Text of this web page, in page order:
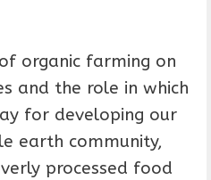
organic farming on
and the role in which
for developing our
earth community,
processed food